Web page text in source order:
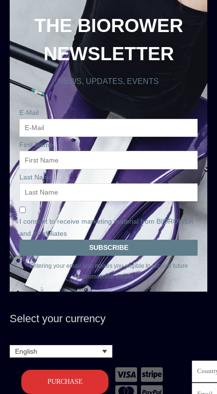
THE BIOROWER
NEWSLETTER
NEWS, UPDATES, EVENTS
E-Mail
First Name
Last Name
I consent to receive marketing material from BIOROWER
and its affiliates
Entering your email also makes you eligible to receive future
promotional emails.
Select your currency
English
PURCHASE